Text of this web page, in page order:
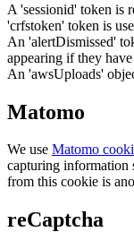
A 'sessionid' token is
'crfstoken' token is
An 'alertDismissed'
appearing if they
An 'awsUploads'
Matomo
We use Matomo
capturing information
from this cookie is
reCaptcha